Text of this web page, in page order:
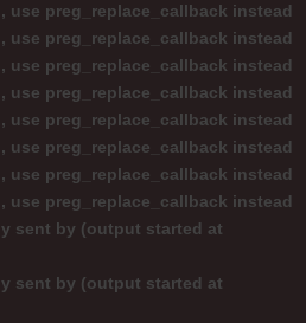
preg_replace_callback instead
preg_replace_callback instead
preg_replace_callback instead
preg_replace_callback instead
preg_replace_callback instead
preg_replace_callback instead
preg_replace_callback instead
preg_replace_callback instead
sent by (output started at
sent by (output started at